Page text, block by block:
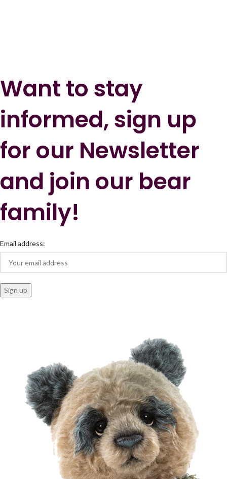
Want to stay
informed, sign up
for our Newsletter
and join our bear
family!
Email address: